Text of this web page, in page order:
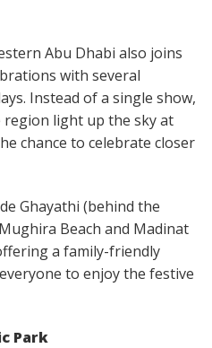
Abu Dhabi also joins
with several
Instead of a single show,
light up the sky at
chance to celebrate closer
Ghayathi (behind the
Beach and Madinat
a family-friendly
to enjoy the festive
Park